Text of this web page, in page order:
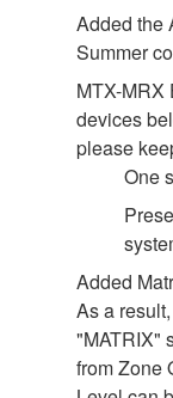
Added the
Summer
MTX-MRX
devices
please
One
Added
As a
"MATRIX"
from Zone